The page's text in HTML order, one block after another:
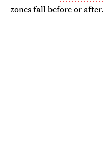
zones fall before or after.